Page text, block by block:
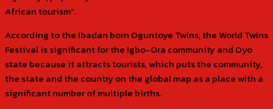
African tourism”.
According to the Ibadan born Oguntoye Twins, the World Twins
Festival is significant for the Igbo-Ora community and Oyo
state because it attracts tourists, which puts the community,
the state and the country on the global map as a place with a
significant number of multiple births.